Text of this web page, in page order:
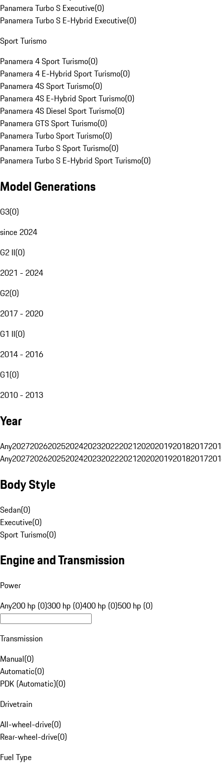
Panamera Turbo S Executive(0)
Panamera Turbo S E-Hybrid Executive(0)
Sport Turismo
Panamera 4 Sport Turismo(0)
Panamera 4 E-Hybrid Sport Turismo(0)
Panamera 4S Sport Turismo(0)
Panamera 4S E-Hybrid Sport Turismo(0)
Panamera 4S Diesel Sport Turismo(0)
Panamera GTS Sport Turismo(0)
Panamera Turbo Sport Turismo(0)
Panamera Turbo S Sport Turismo(0)
Panamera Turbo S E-Hybrid Sport Turismo(0)
Model Generations
G3(0)
since 2024
G2 II(0)
2021 - 2024
G2(0)
2017 - 2020
G1 II(0)
2014 - 2016
G1(0)
2010 - 2013
Year
Any20272026202520242023202220212020201920182017
Any20272026202520242023202220212020201920182017
Body Style
Sedan(0)
Executive(0)
Sport Turismo(0)
Engine and Transmission
Power
Any200 hp (0)300 hp (0)400 hp (0)500 hp (0)
Transmission
Manual(0)
Automatic(0)
PDK (Automatic)(0)
Drivetrain
All-wheel-drive(0)
Rear-wheel-drive(0)
Fuel Type